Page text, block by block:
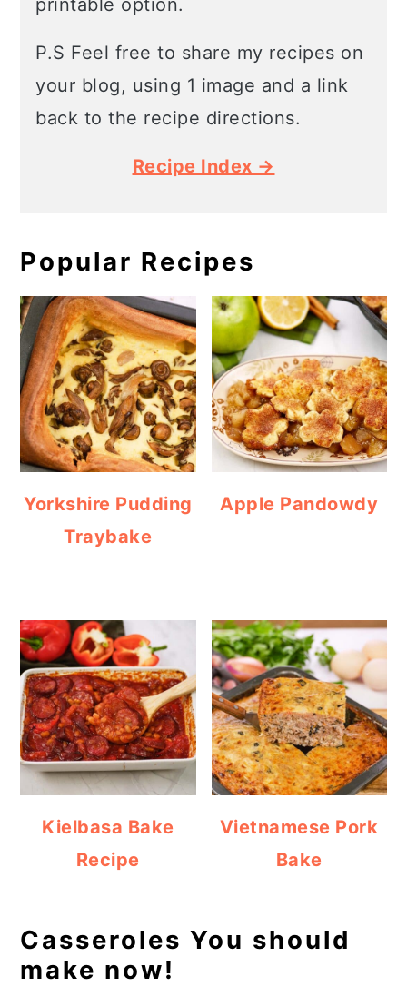
printable option.
P.S Feel free to share my recipes on
your blog, using 1 image and a link
back to the recipe directions.
Recipe Index →
Popular Recipes
Yorkshire Pudding
Traybake
Apple Pandowdy
Kielbasa Bake
Recipe
Vietnamese Pork
Bake
Casseroles You should
make now!